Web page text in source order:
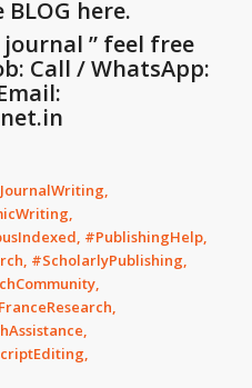
here.
journal ” feel free
Call / WhatsApp:
#PublishingHelp,
#ScholarlyPublishing,